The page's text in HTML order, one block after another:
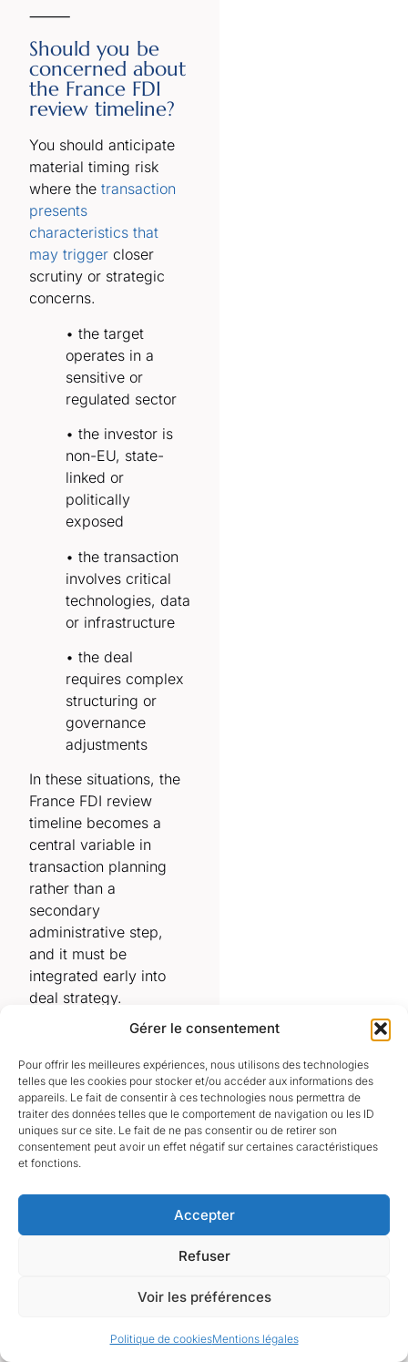
Gérer le consentement
Pour offrir les meilleures expériences, nous utilisons des technologies
telles que les cookies pour stocker et/ou accéder aux informations des
appareils. Le fait de consentir à ces technologies nous permettra de
traiter des données telles que le comportement de navigation ou les ID
uniques sur ce site. Le fait de ne pas consentir ou de retirer son
consentement peut avoir un effet négatif sur certaines caractéristiques
et fonctions.
Accepter
Refuser
Voir les préférences
Politique de cookiesMentions légales
⸻
Should you be
concerned about
the France FDI
review timeline?
You should anticipate
material timing risk
where the transaction
presents
characteristics that
may trigger closer
scrutiny or strategic
concerns.
• the target
operates in a
sensitive or
regulated sector
• the investor is
non-EU, state-
linked or
politically
exposed
• the transaction
involves critical
technologies, data
or infrastructure
• the deal
requires complex
structuring or
governance
adjustments
In these situations, the
France FDI review
timeline becomes a
central variable in
transaction planning
rather than a
secondary
administrative step,
and it must be
integrated early into
deal strategy.
The structure of
the France FDI
review timeline
The review process
follows a structured
framework designed to
transaction may affect
strategic assets or